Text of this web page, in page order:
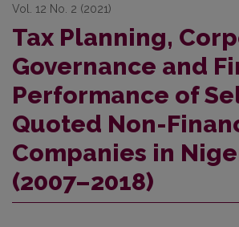
Vol. 12 No. 2 (2021)
Tax Planning,
Governance and
Performance of
Quoted Non-
Companies in
(2007–2018)